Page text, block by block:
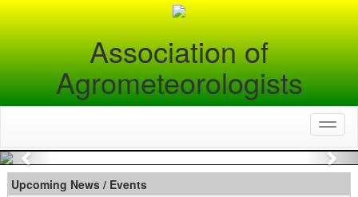
Association of
Agrometeorologists
Previous
Upcoming News / Events